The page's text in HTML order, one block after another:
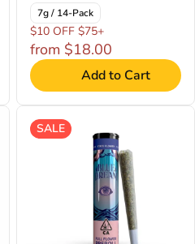
7g / 14-Pack
$10 OFF $75+
from $18.00
Add to Cart
SALE